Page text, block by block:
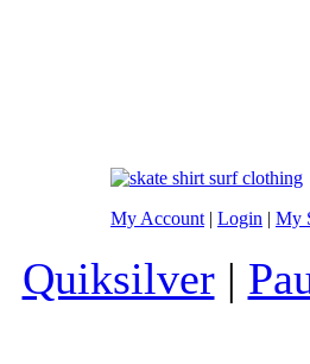
My Account | Login | My
Quiksilver|